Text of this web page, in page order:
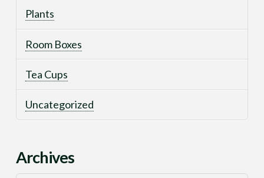
Plants
Room Boxes
Tea Cups
Uncategorized
Archives